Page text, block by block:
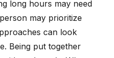
long hours may need
may prioritize
can look
Being put together